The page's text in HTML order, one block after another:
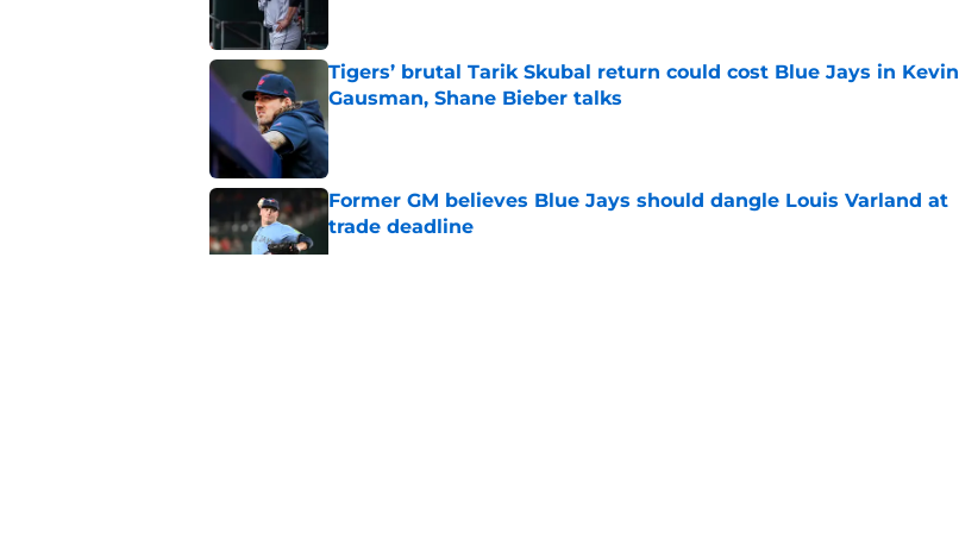
Tigers’ brutal Tarik Skubal return could cost Blue Jays in Kevin
Gausman, Shane Bieber talks
Published by on Invalid Date
Former GM believes Blue Jays should dangle Louis Varland at
trade deadline
Published by on Invalid Date